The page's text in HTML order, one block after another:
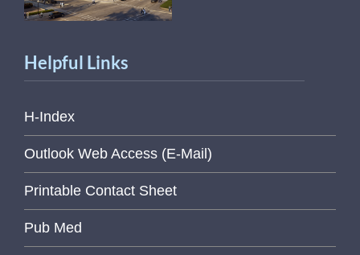
Helpful Links
H-Index
Outlook Web Access (E-Mail)
Printable Contact Sheet
Pub Med